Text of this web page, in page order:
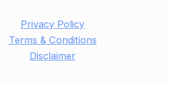
Privacy Policy
Terms & Conditions
Disclaimer